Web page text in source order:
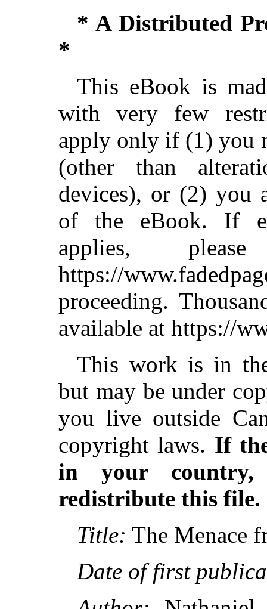
* A Distributed
*
This eBook is
with very few
apply only if (1) you
(other than
devices), or (2) you
of the eBook. If
applies,
https://
proceeding.
available at https://
This work is in
but may be under
you live outside
copyright laws. If
in your
redistribute this file.
Title: The Menace
Date of first